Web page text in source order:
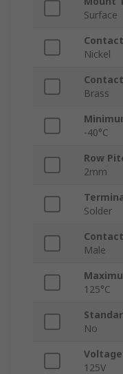
Surface
Nickel
Brass
-40°C
Row
2mm
Solder
Male
125°C
No
Voltage
125V